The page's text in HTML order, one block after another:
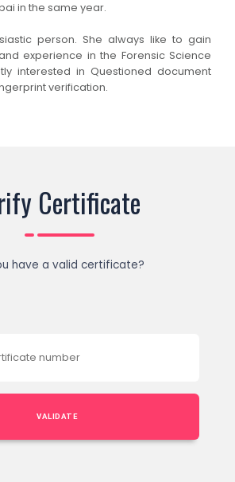
in the same year.
person. She always like to gain
experience in the Forensic Science
interested in Questioned document
verification.
Certificate
have a valid certificate?
VALIDATE